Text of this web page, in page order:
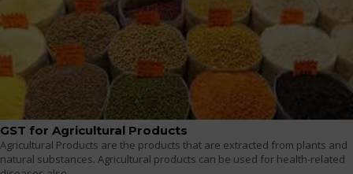
GST for Agricultural Products
Agricultural Products are the products that are extracted from plants and
natural substances. Agricultural products can be used for health-related